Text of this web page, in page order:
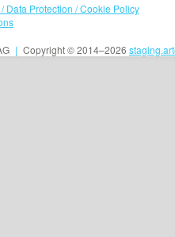
Data Protection / Cookie Policy
| Copyright © 2014–2026